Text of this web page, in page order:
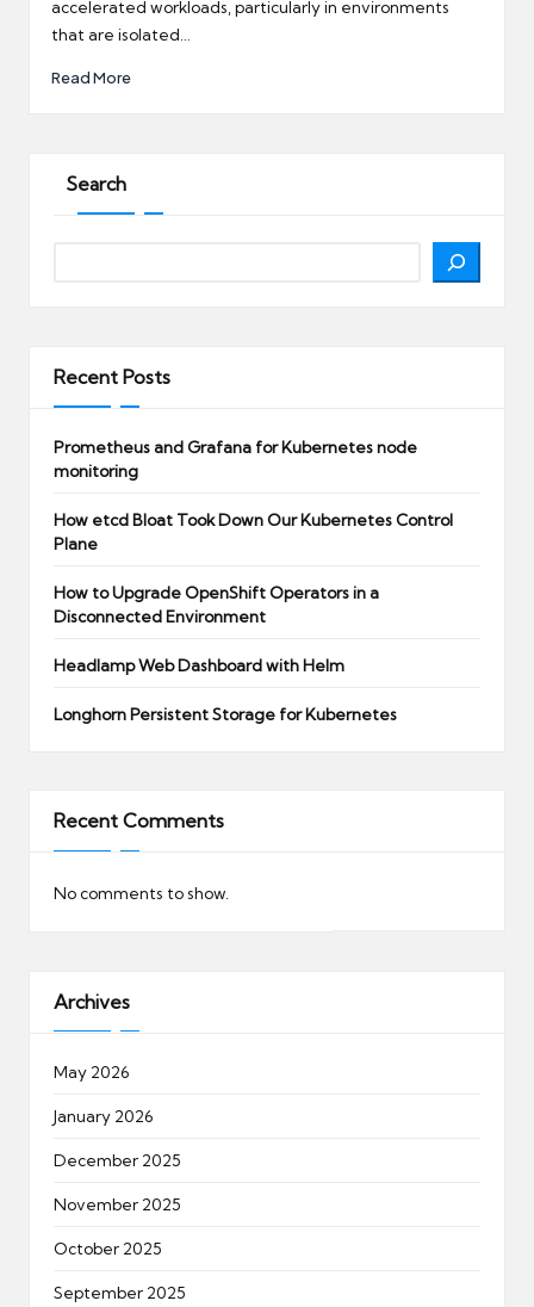
accelerated workloads, particularly in environments
that are isolated…
Read More
Search
Recent Posts
Prometheus and Grafana for Kubernetes node
monitoring
How etcd Bloat Took Down Our Kubernetes Control
Plane
How to Upgrade OpenShift Operators in a
Disconnected Environment
Headlamp Web Dashboard with Helm
Longhorn Persistent Storage for Kubernetes
Recent Comments
No comments to show.
Archives
May 2026
January 2026
December 2025
November 2025
October 2025
September 2025